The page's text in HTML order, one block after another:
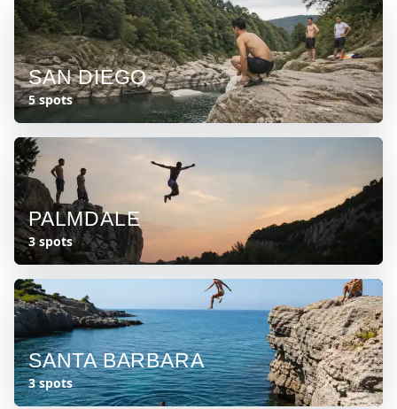
SAN DIEGO
5 spots
PALMDALE
3 spots
SANTA BARBARA
3 spots